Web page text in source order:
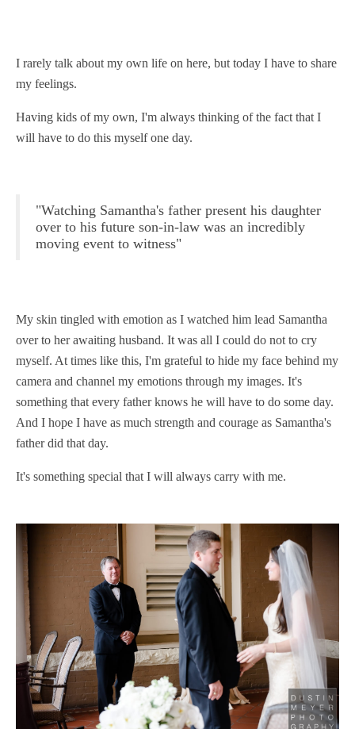
I rarely talk about my own life on here, but today I have to share
my feelings.
Having kids of my own, I'm always thinking of the fact that I
will have to do this myself one day.
"Watching Samantha's father present his daughter
over to his future son-in-law was an incredibly
moving event to witness"
My skin tingled with emotion as I watched him lead Samantha
over to her awaiting husband. It was all I could do not to cry
myself. At times like this, I'm grateful to hide my face behind my
camera and channel my emotions through my images. It's
something that every father knows he will have to do some day.
And I hope I have as much strength and courage as Samantha's
father did that day.
It's something special that I will always carry with me.